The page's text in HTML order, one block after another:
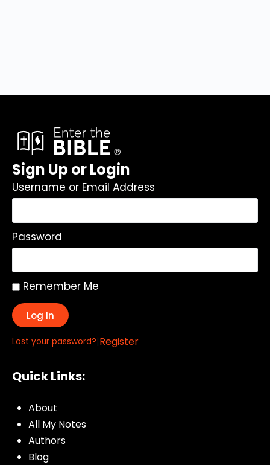
Sign Up or Login
Username or Email Address
Password
Remember Me
Log In
Lost your password?|Register
Quick Links:
About
All My Notes
Authors
Blog